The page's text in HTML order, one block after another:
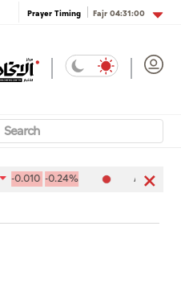
Prayer Timing Fajr04:31:00
-0.24% Aldar Properties